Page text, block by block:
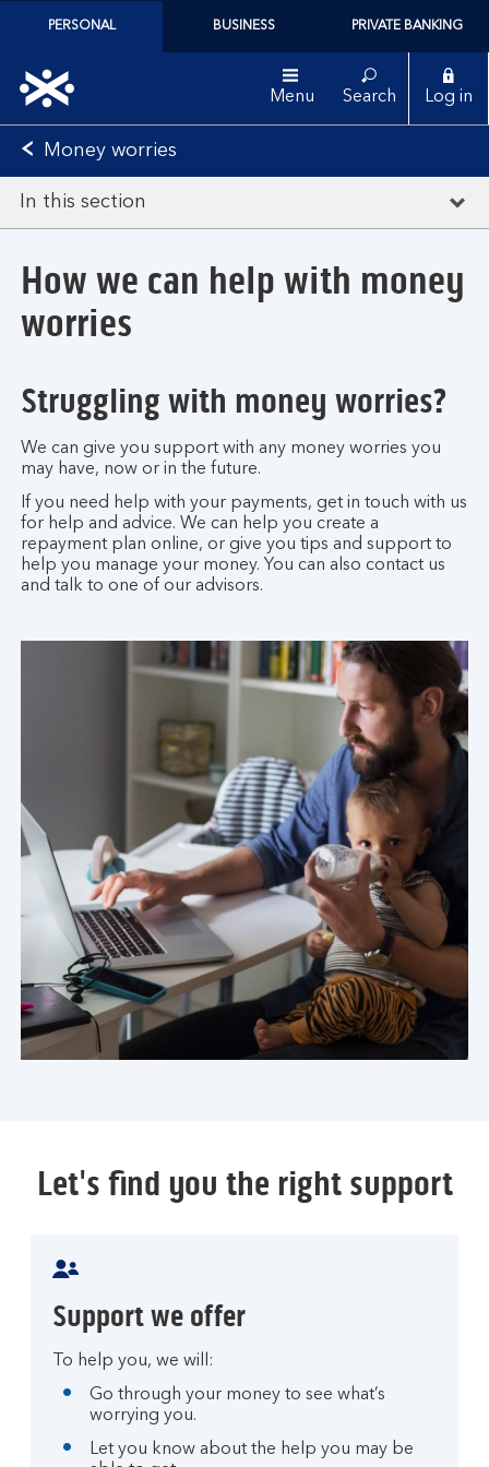
PERSONAL BUSINESS PRIVATE BANKING
Menu Search Log in
Money worries
In this section
How we can help with money
worries
Struggling with money worries?
We can give you support with any money worries you
may have, now or in the future.
If you need help with your payments, get in touch with us
for help and advice. We can help you create a
repayment plan online, or give you tips and support to
help you manage your money. You can also contact us
and talk to one of our advisors.
Let's find you the right support
Support we offer
To help you, we will:
Go through your money to see what’s
worrying you.
Let you know about the help you may be